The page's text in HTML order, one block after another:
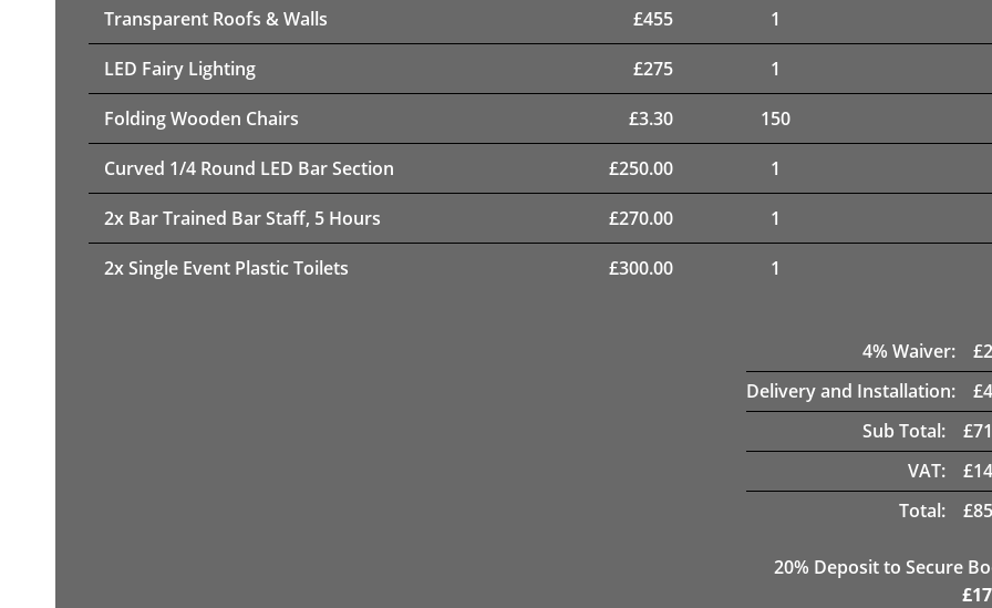
Transparent Roofs & Walls £455 1
LED Fairy Lighting £275 1
Folding Wooden Chairs £3.30 150
Curved 1/4 Round LED Bar Section £250.00 1
2x Bar Trained Bar Staff, 5 Hours £270.00 1
2x Single Event Plastic Toilets £300.00 1
4% Waiver: £
Delivery and Installation:
£
Sub Total:
£
VAT:
£
Total:
£
20% Deposit to Secure
£